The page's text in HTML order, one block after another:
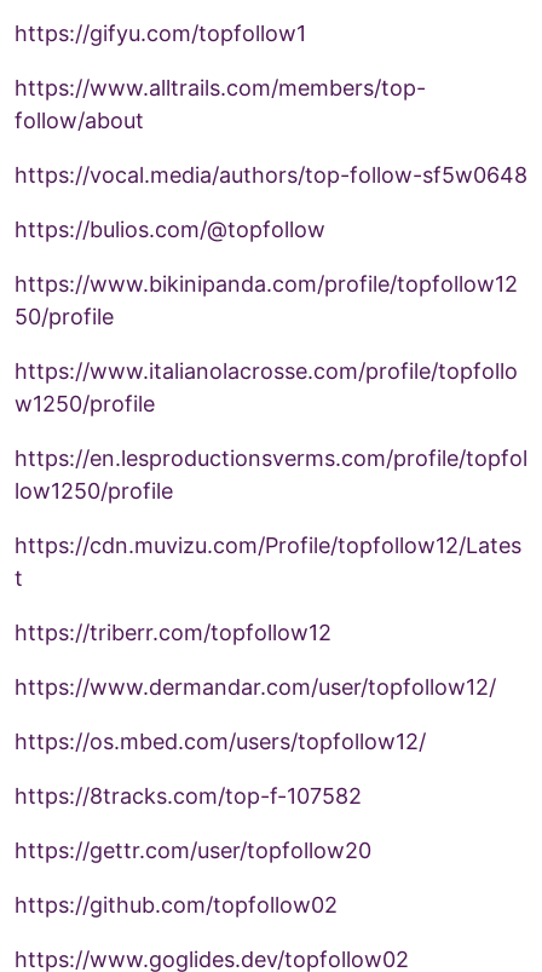
https://gifyu.com/topfollow1
https://www.alltrails.com/members/top-
follow/about
https://vocal.media/authors/top-follow-sf5w0648
https://bulios.com/@topfollow
https://www.bikinipanda.com/profile/topfollow12
50/profile
https://www.italianolacrosse.com/profile/topfollo
w1250/profile
https://en.lesproductionsverms.com/profile/topfol
low1250/profile
https://cdn.muvizu.com/Profile/topfollow12/Lates
t
https://triberr.com/topfollow12
https://www.dermandar.com/user/topfollow12/
https://os.mbed.com/users/topfollow12/
https://8tracks.com/top-f-107582
https://gettr.com/user/topfollow20
https://github.com/topfollow02
https://www.goglides.dev/topfollow02